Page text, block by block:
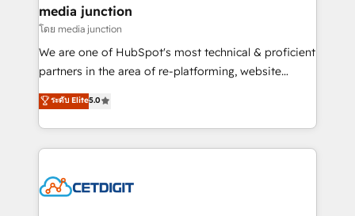
Mexico, USA, and Portugal—we've executed over a
hundred successful operations. Our approach,
rooted in RevOps principles, integrates analysis,
training, planning, and qualification. Leveraging
inbound marketing tactics, we focus on
understanding, nurturing, and converting leads.
competitive market.
media junction
โดย media junction
We are one of HubSpot's most technical & proficient
partners in the area of re-platforming, website
design & development. We specialize in multi-hub
implementations for mid-market & enterprise
companies. We are woman-owned, powered by
coffee, and we ❤️ dogs. We produce award-winning
Impact Award 🏆2022 Technical Expertise Impact
ระดับ Elite5.0